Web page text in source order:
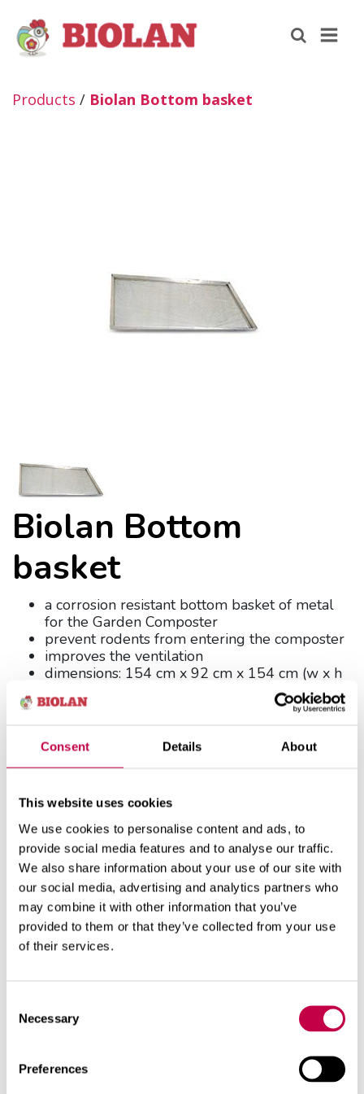
Consent Details About
This website uses cookies
We use cookies to personalise content and ads, to
provide social media features and to analyse our traffic.
We also share information about your use of our site with
our social media, advertising and analytics partners who
may combine it with other information that you’ve
provided to them or that they’ve collected from your use
of their services.
Selection
Necessary
Preferences
Products / Biolan Bottom basket
Biolan Bottom
basket
a corrosion resistant bottom basket of metal
for the Garden Composter
prevent rodents from entering the composter
improves the ventilation
dimensions: 154 cm x 92 cm x 154 cm (w x h
weight: 5 kg